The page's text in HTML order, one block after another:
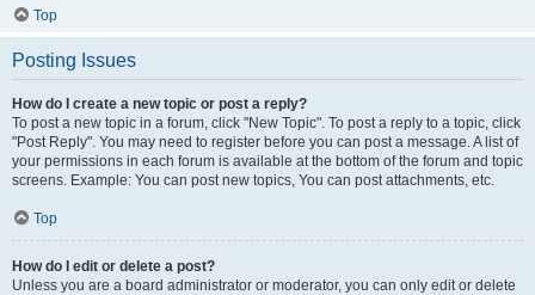
Top
Posting Issues
How do I create a new topic or post a reply?
To post a new topic in a forum, click "New Topic". To post a reply to a topic, click
"Post Reply". You may need to register before you can post a message. A list of
your permissions in each forum is available at the bottom of the forum and topic
screens. Example: You can post new topics, You can post attachments, etc.
Top
How do I edit or delete a post?
Unless you are a board administrator or moderator, you can only edit or delete